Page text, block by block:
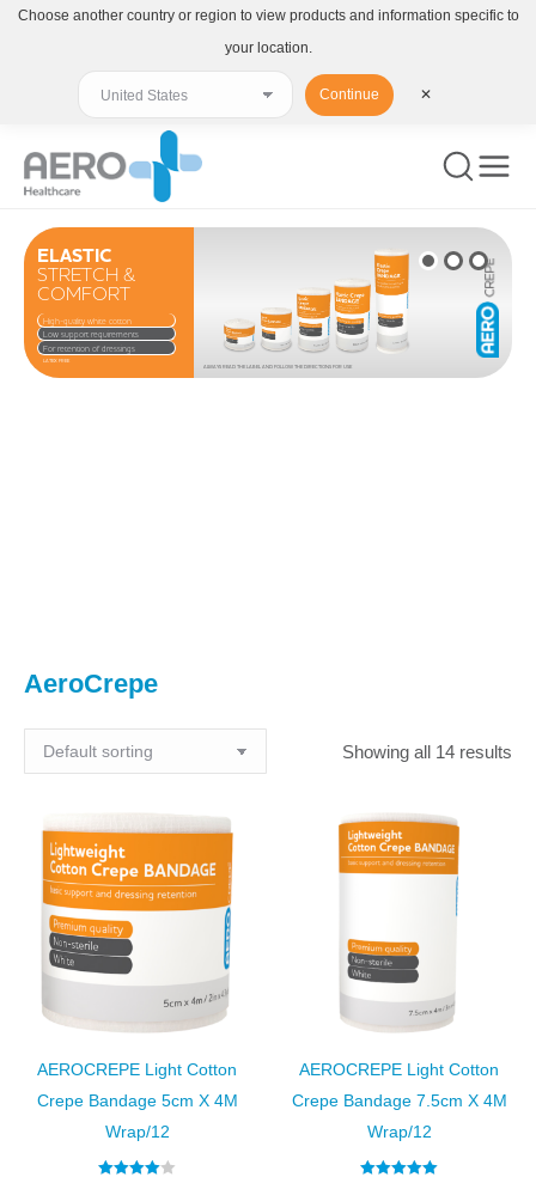
ALWAYS READ THE LABEL AND FOLLOW THE DIRECTIONS FOR USE
LATEX FREE
ELASTIC
STRETCH &
COMFORT
Low support requirements
High-quality white cotton
For retention of dressings
AeroCrepe
Showing all 14 results
AEROCREPE Light Cotton
Crepe Bandage 5cm X 4M
Wrap/12
AEROCREPE Light Cotton
Crepe Bandage 7.5cm X 4M
Wrap/12
Choose another country or region to view products and information specific to
your location.
Continue ✕